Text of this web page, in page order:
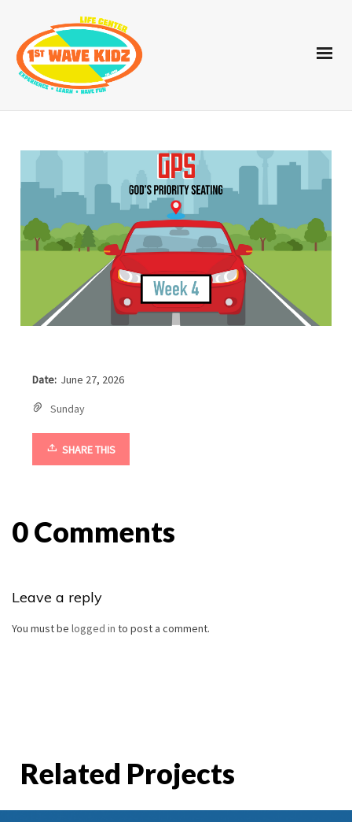
Date: June 27, 2026
Sunday
SHARE THIS
0 Comments
Leave a reply
You must be logged in to post a comment.
Related Projects